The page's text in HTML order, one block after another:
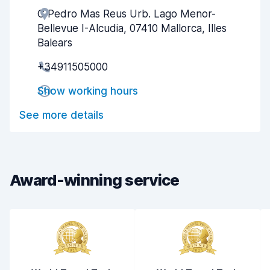
Agent helpfulness
Pick-up speed
Drop-off speed
Car cleanliness
Car condition
C Pedro Mas Reus Urb. Lago Menor-
Bellevue I-Alcudia, 07410 Mallorca, Illes
Balears
+34911505000
Show working hours
See more details
Award-winning service